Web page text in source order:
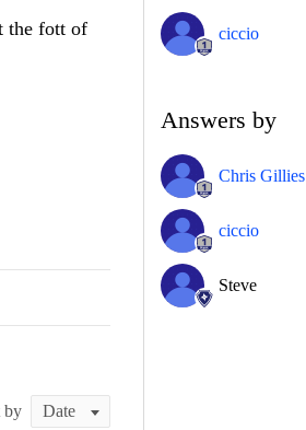
the fott of
by
ciccio
Answers by
Chris Gillies
ciccio
Steve